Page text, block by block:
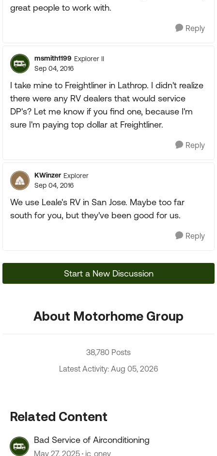
great people to work with.
Reply
msmith1199 Explorer II
Sep 04, 2016
I take mine to Freightliner in Lathrop. I didn't realize
there were any RV dealers that would service
DP's? Let me know if you find one, because I'm
sure I'm paying top dollar at Freightliner.
Reply
KWinzer Explorer
Sep 04, 2016
We use Leale's RV in San Jose. Maybe too far
south for you, but they've been good for us.
Reply
Start a New Discussion
About Motorhome Group
38,780 Posts
Latest Activity: Aug 05, 2026
Related Content
Bad Service of Airconditioning
May 27, 2025 jc_oney